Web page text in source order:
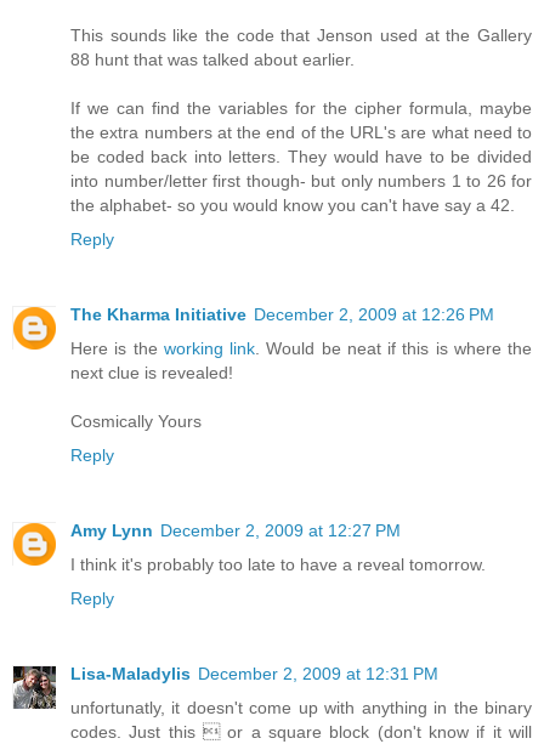
This sounds like the code that Jenson used at the Gallery
88 hunt that was talked about earlier.
If we can find the variables for the cipher formula, maybe
the extra numbers at the end of the URL's are what need to
be coded back into letters. They would have to be divided
into number/letter first though- but only numbers 1 to 26 for
the alphabet- so you would know you can't have say a 42.
Reply
The Kharma Initiative December 2, 2009 at 12:26 PM
Here is the working link . Would be neat if this is where the
next clue is revealed!
Cosmically Yours
Reply
Amy Lynn December 2, 2009 at 12:27 PM
I think it's probably too late to have a reveal tomorrow.
Reply
Lisa-Maladylis December 2, 2009 at 12:31 PM
unfortunatly, it doesn't come up with anything in the binary
codes. Just this  or a square block (don't know if it will